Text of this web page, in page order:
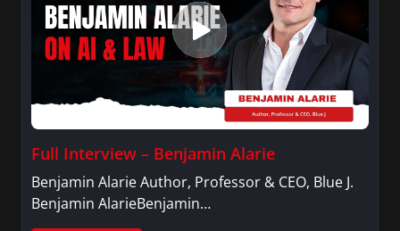
Full Interview – Benjamin Alarie
Benjamin Alarie Author, Professor & CEO, Blue J.
Benjamin AlarieBenjamin…